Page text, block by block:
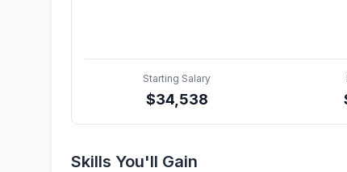
Starting Salary
$34,538
Skills You'll Gain